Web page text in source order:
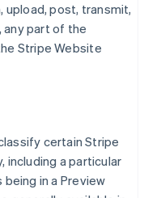
upload, post, transmit,
any part of the
Stripe Website
certain Stripe
including a particular
in a Preview